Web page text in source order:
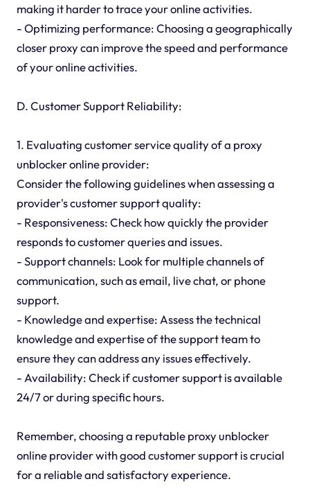
making it harder to trace your online activities.
- Optimizing performance: Choosing a geographically
closer proxy can improve the speed and performance
of your online activities.
D. Customer Support Reliability:
1. Evaluating customer service quality of a proxy
unblocker online provider:
Consider the following guidelines when assessing a
provider's customer support quality:
- Responsiveness: Check how quickly the provider
responds to customer queries and issues.
- Support channels: Look for multiple channels of
communication, such as email, live chat, or phone
support.
- Knowledge and expertise: Assess the technical
knowledge and expertise of the support team to
ensure they can address any issues effectively.
- Availability: Check if customer support is available
24/7 or during specific hours.
Remember, choosing a reputable proxy unblocker
online provider with good customer support is crucial
for a reliable and satisfactory experience.